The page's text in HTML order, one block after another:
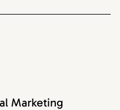
Marketing